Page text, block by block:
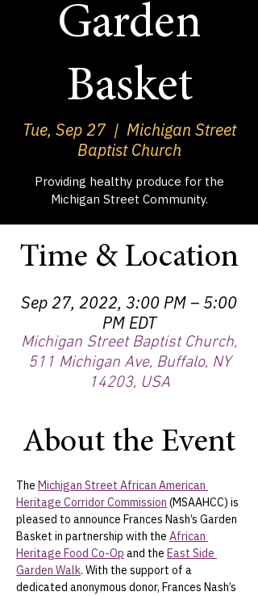
Garden
Basket
Tue, Sep 27
  |
Michigan Street
Baptist Church
Providing healthy produce for the
Michigan Street Community.
Time & Location
Sep 27, 2022, 3:00 PM – 5:00
PM EDT
Michigan Street Baptist Church,
511 Michigan Ave, Buffalo, NY
14203, USA
About the Event
The Michigan Street African American
Heritage Corridor Commission (MSAAHCC) is
pleased to announce Frances Nash’s Garden
Basket in partnership with the African
Heritage Food Co-Op and the East Side
Garden Walk. With the support of a
dedicated anonymous donor, Frances Nash’s